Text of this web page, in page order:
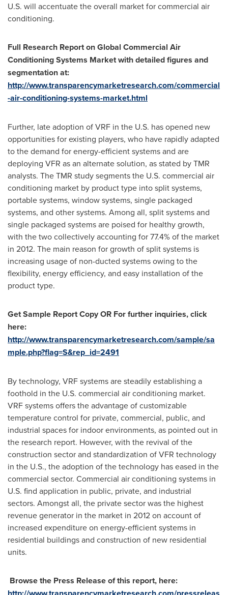
U.S. will accentuate the overall market for commercial air
conditioning.
Full Research Report on Global Commercial Air
Conditioning Systems Market with detailed figures and
segmentation at:
http://www.transparencymarketresearch.com/commercial
-air-conditioning-systems-market.html
Further, late adoption of VRF in the U.S. has opened new
opportunities for existing players, who have rapidly adapted
to the demand for energy-efficient systems and are
deploying VFR as an alternate solution, as stated by TMR
analysts. The TMR study segments the U.S. commercial air
conditioning market by product type into split systems,
portable systems, window systems, single packaged
systems, and other systems. Among all, split systems and
single packaged systems are poised for healthy growth,
with the two collectively accounting for 77.4% of the market
in 2012. The main reason for growth of split systems is
increasing usage of non-ducted systems owing to the
flexibility, energy efficiency, and easy installation of the
product type.
Get Sample Report Copy OR For further inquiries, click
here:
http://www.transparencymarketresearch.com/sample/sa
mple.php?flag=S&rep_id=2491
By technology, VRF systems are steadily establishing a
foothold in the U.S. commercial air conditioning market.
VRF systems offers the advantage of customizable
temperature control for private, commercial, public, and
industrial spaces for indoor environments, as pointed out in
the research report. However, with the revival of the
construction sector and standardization of VFR technology
in the U.S., the adoption of the technology has eased in the
commercial sector. Commercial air conditioning systems in
U.S. find application in public, private, and industrial
sectors. Amongst all, the private sector was the highest
revenue generator in the market in 2012 on account of
increased expenditure on energy-efficient systems in
residential buildings and construction of new residential
units.
Browse the Press Release of this report, here: